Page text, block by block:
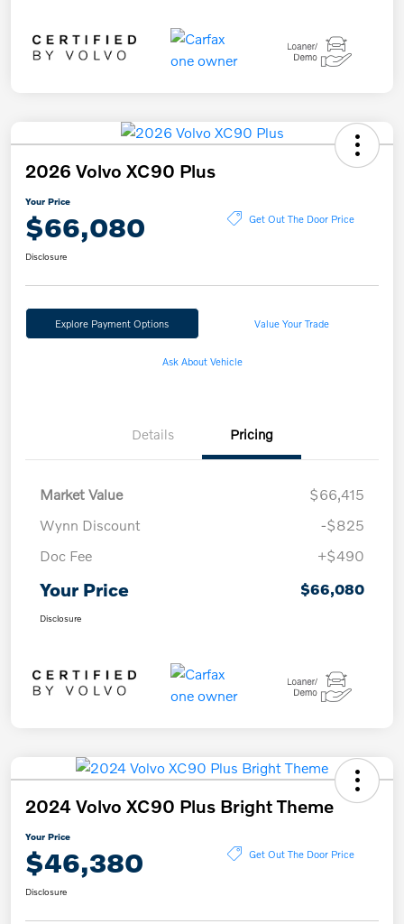
2026 Volvo XC90 Plus
Your Price
$66,080 Get Out The Door Price
Disclosure
Explore Payment Options Value Your Trade
Ask About Vehicle
Details Pricing
Market Value
$66,415
Wynn Discount
-$825
Doc Fee
+$490
Your Price $66,080
Disclosure
2024 Volvo XC90 Plus Bright Theme
Your Price
$46,380 Get Out The Door Price
Disclosure